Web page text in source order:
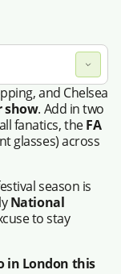
and Chelsea
show. Add in two
fanatics, theFA
glasses) across
season is
National
to stay
in London this